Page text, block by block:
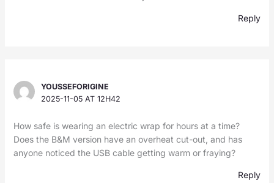
Reply
YOUSSEFORIGINE
2025-11-05 AT 12H42
How safe is wearing an electric wrap for hours at a time?
Does the B&M version have an overheat cut-out, and has
anyone noticed the USB cable getting warm or fraying?
Reply